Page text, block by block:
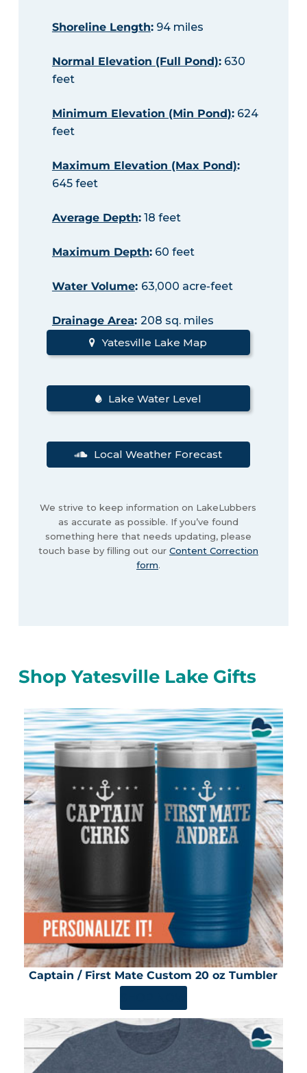
Shoreline Length:94 miles
Normal Elevation (Full Pond):630
feet
Minimum Elevation (Min Pond):624
feet
Maximum Elevation (Max Pond):
645 feet
Average Depth:18 feet
Maximum Depth:60 feet
Water Volume: 63,000 acre-feet
Drainage Area: 208 sq. miles
Yatesville Lake Map
Lake Water Level
Local Weather Forecast
We strive to keep information on LakeLubbers
as accurate as possible. If you’ve found
something here that needs updating, please
touch base by filling out our Content Correction
form.
Shop Yatesville Lake Gifts
Captain / First Mate Custom 20 oz Tumbler